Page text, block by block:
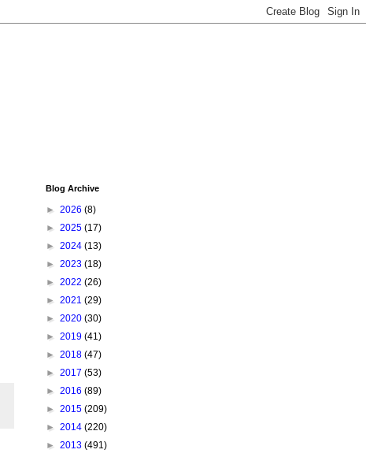
Blog Archive
► 2026 (8)
► 2025 (17)
► 2024 (13)
► 2023 (18)
► 2022 (26)
► 2021 (29)
► 2020 (30)
► 2019 (41)
► 2018 (47)
► 2017 (53)
► 2016 (89)
► 2015 (209)
► 2014 (220)
► 2013 (491)